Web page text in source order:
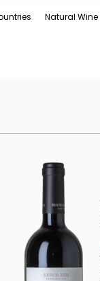
Natural Wine